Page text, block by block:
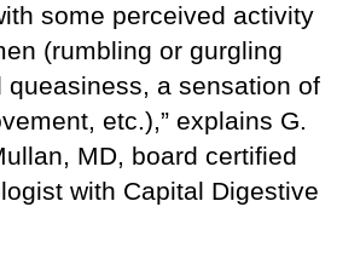
some perceived activity
(rumbling or gurgling
queasiness, a sensation of
etc.),” explains G.
MD, board certified
with Capital Digestive